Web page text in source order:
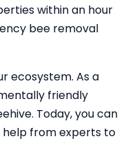
within an hour
bee removal
ecosystem. As a
friendly
Today, you can
from experts to